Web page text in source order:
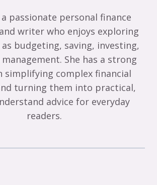
passionate personal finance
writer who enjoys exploring
budgeting, saving, investing,
She has a strong
simplifying complex financial
turning them into practical,
advice for everyday
readers.